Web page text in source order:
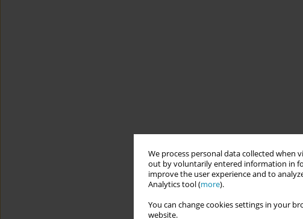
We process personal data collected
out by voluntarily entered information in
improve the user experience and to
Analytics tool (more).
You can change cookies settings in your
website.